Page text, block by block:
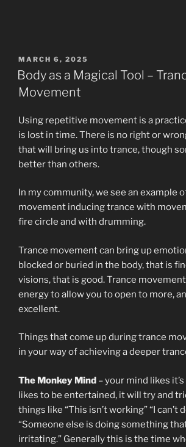
POSTED
ON
MARCH 6, 2025
Body as a Magical Tool –
Movement
Using repetitive movement is a
is lost in time. There is no right or
that will bring us into trance, though
better than others.
In my community, we see an example
movement inducing trance with
fire circle and with drumming.
Trance movement can bring up
blocked or buried in the body, that is
visions, that is good. Trance
energy to allow you to open to more,
excellent.
Things that come up during trance
in your way of achieving a deeper
The Monkey Mind – your mind likes
likes to be entertained, it will try and
things like “This isn’t working” “I can’t
“Someone else is doing something
irritating.” Generally this is the time